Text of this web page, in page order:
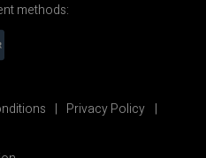
methods:
Privacy Policy